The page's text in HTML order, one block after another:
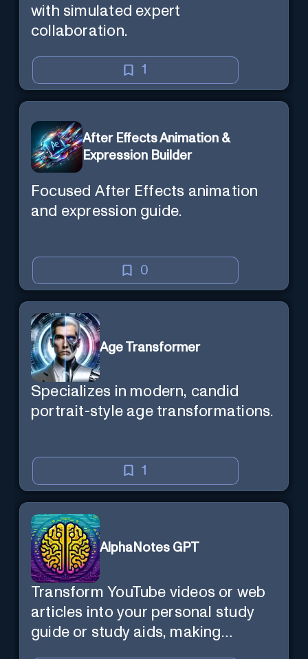
with simulated expert
collaboration.
1
After Effects Animation &
Expression Builder
Focused After Effects animation
and expression guide.
0
Age Transformer
Specializes in modern, candid
portrait-style age transformations.
1
AlphaNotes GPT
Transform YouTube videos or web
articles into your personal study
guide or study aids, making